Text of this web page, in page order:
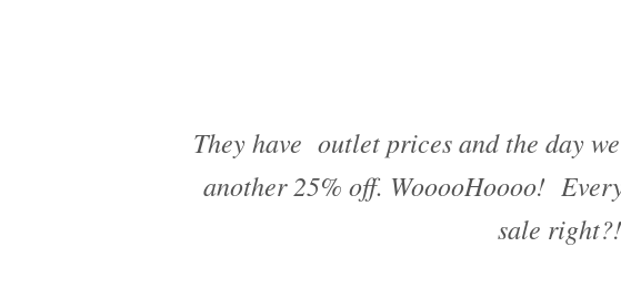
They have outlet prices and the day
another 25% off. WooooHoooo!
sale